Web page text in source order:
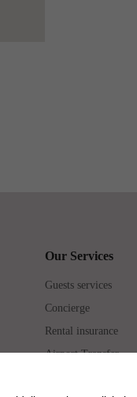
Our Services
Guests services
Concierge
Rental insurance
Airport Transfer